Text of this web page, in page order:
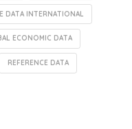
DATA INTERNATIONAL
ECONOMIC DATA
REFERENCE DATA